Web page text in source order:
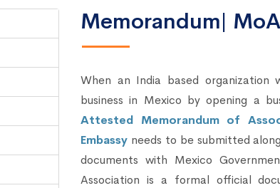
Memorandum|
When an India based organization
business in Mexico by opening a
Attested Memorandum of
Embassy needs to be submitted
documents with Mexico
Association is a formal official